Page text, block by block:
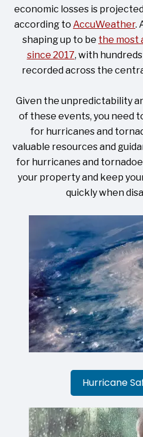
economic losses is
according to AccuWeather.
shaping up to be the most
since 2017, with
recorded across the
Given the unpredictability
of these events, you need
for hurricanes and
valuable resources and
for hurricanes and
your property and keep
quickly when
Hurricane